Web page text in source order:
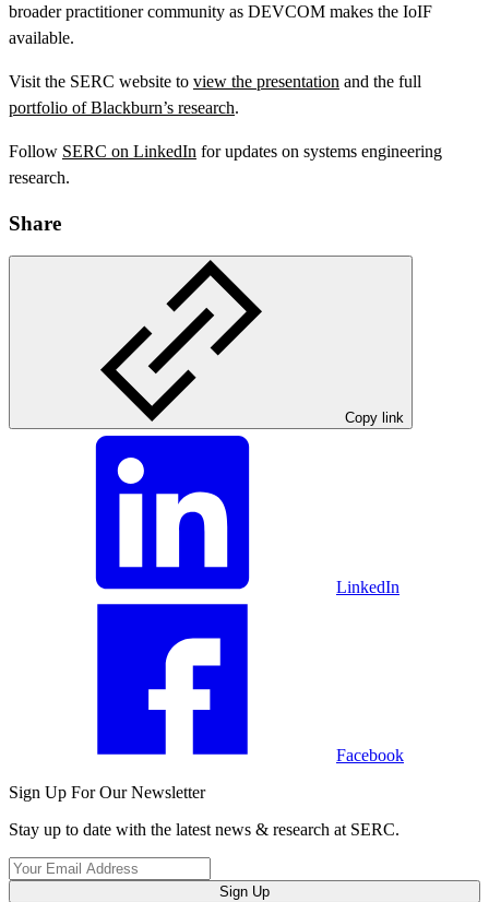
broader practitioner community as DEVCOM makes the IoIF
available.
Visit the SERC website to view the presentation and the full
portfolio of Blackburn’s research.
Follow SERC on LinkedIn for updates on systems engineering
research.
Share
Copy link
LinkedIn
Facebook
Sign Up For Our Newsletter
Stay up to date with the latest news & research at SERC.
Sign Up